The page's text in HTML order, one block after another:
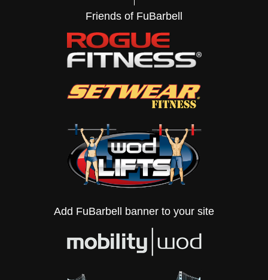
Friends of FuBarbell
Add FuBarbell banner to your site